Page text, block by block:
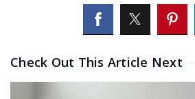
Check Out This Article Next